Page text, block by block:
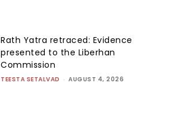
Rath Yatra retraced: Evidence
presented to the Liberhan
Commission
TEESTA SETALVAD - AUGUST 4, 2026